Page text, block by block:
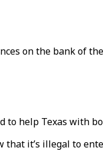
on the bank of
help Texas with
that it’s illegal to